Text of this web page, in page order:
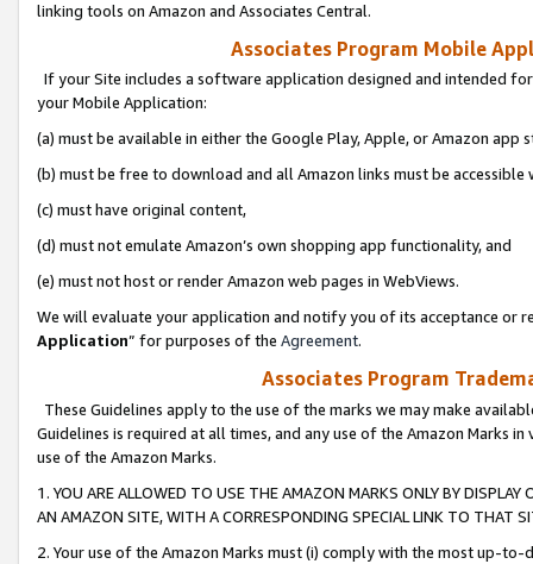
linking tools on Amazon and Associates Central.
Associates Program Mobile
If your Site includes a software application designed and intended
your Mobile Application:
(a) must be available in either the Google Play, Apple, or Amazon app
(b) must be free to download and all Amazon links must be
(c) must have original content,
(d) must not emulate Amazon’s own shopping app functionality, and
(e) must not host or render Amazon web pages in WebViews.
We will evaluate your application and notify you of its acceptance or
Application” for purposes of the Agreement.
Associates Program
These Guidelines apply to the use of the marks we may make
Guidelines is required at all times, and any use of the Amazon Marks
use of the Amazon Marks.
1. YOU ARE ALLOWED TO USE THE AMAZON MARKS ONLY BY
AN AMAZON SITE, WITH A CORRESPONDING SPECIAL LINK TO THAT
2. Your use of the Amazon Marks must (i) comply with the most up-